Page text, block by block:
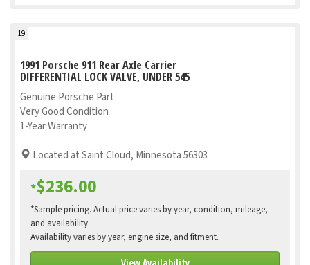
19
1991 Porsche 911 Rear Axle Carrier
DIFFERENTIAL LOCK VALVE, UNDER 545
Genuine Porsche Part
Very Good Condition
1-Year Warranty
Located at Saint Cloud, Minnesota 56303
*$236.00
*Sample pricing. Actual price varies by year, condition, mileage,
and availability
Availability varies by year, engine size, and fitment.